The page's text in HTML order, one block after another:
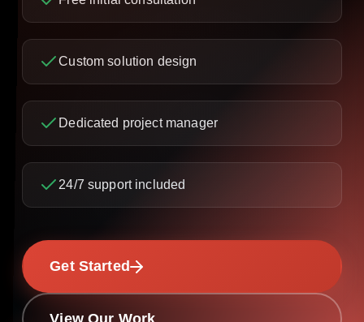
Custom solution design
Dedicated project manager
24/7 support included
Get Started